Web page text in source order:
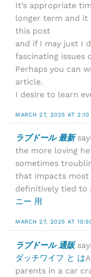
It’s appropriate
longer term and it
this post
and if I may just I
fascinating issues
Perhaps you can
article.
I desire to learn
MARCH 27, 2025 AT 2:10
ラブドール 最新
the more loving
sometimes
that impacts
definitively tied to
ニー 用
MARCH 27, 2025 AT
ラブドール 通販
ダッチワイフ と は
parents in a car